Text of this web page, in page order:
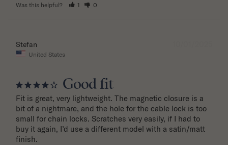
Was this helpful? 1 0
Stefan
United States
Good fit
Fit is great, very lightweight. The magnetic closure is a
bit of a nightmare, and the hole for the cable lock is too
small for chain locks. Scratches very easily, if I had to
buy it again, I’d use a different model with a satin/matt
finish.